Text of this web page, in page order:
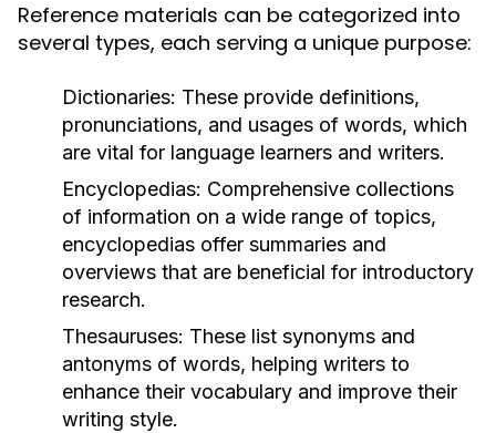
Reference materials can be categorized into
several types, each serving a unique purpose:
Dictionaries: These provide definitions,
pronunciations, and usages of words, which
are vital for language learners and writers.
Encyclopedias: Comprehensive collections
of information on a wide range of topics,
encyclopedias offer summaries and
overviews that are beneficial for introductory
research.
Thesauruses: These list synonyms and
antonyms of words, helping writers to
enhance their vocabulary and improve their
writing style.